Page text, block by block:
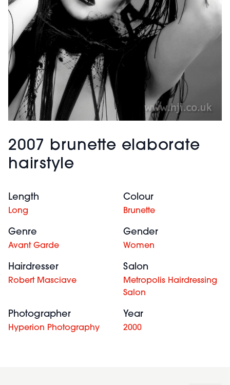
2007 brunette elaborate
hairstyle
Length
Long
Colour
Brunette
Genre
Avant Garde
Gender
Women
Hairdresser
Robert Masciave
Salon
Metropolis Hairdressing
Salon
Photographer
Hyperion Photography
Year
2000